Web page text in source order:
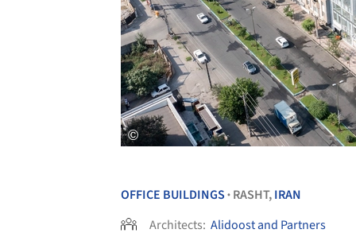
OFFICE BUILDINGS • RASHT,IRAN
Architects: Alidoost and Partners